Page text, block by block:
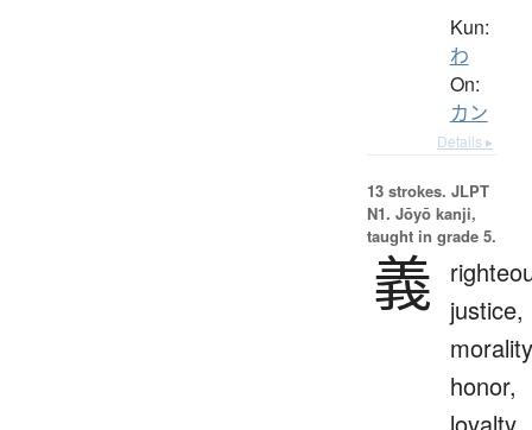
Kun:
わ
On:
カン
Details ▸
13 strokes. JLPT
N1. Jōyō kanji,
taught in grade 5.
義
justice,
honor,